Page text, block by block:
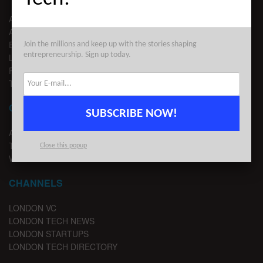
ABOUT US
ADVERTISE
EDITORIAL GUIDELINES
LEGAL
PRIVACY
TERMS OF USE
CONTACT
ADVERTISE
TIPS
WRITE FOR US
CHANNELS
LONDON VC
LONDON TECH NEWS
LONDON STARTUPS
LONDON TECH DIRECTORY
Join the millions and keep up with the stories shaping
entrepreneurship. Sign up today.
SUBSCRIBE NOW!
Close this popup